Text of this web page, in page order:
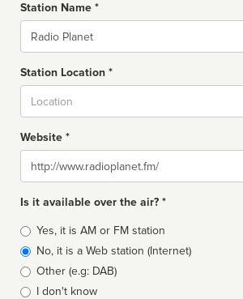
Station Name *
Name
Station Location *
Website *
Website
Is it available over the air? *
Broadcast
type
Yes, it is AM or FM station
No, it is a Web station (Internet)
Other (e.g: DAB)
I don't know